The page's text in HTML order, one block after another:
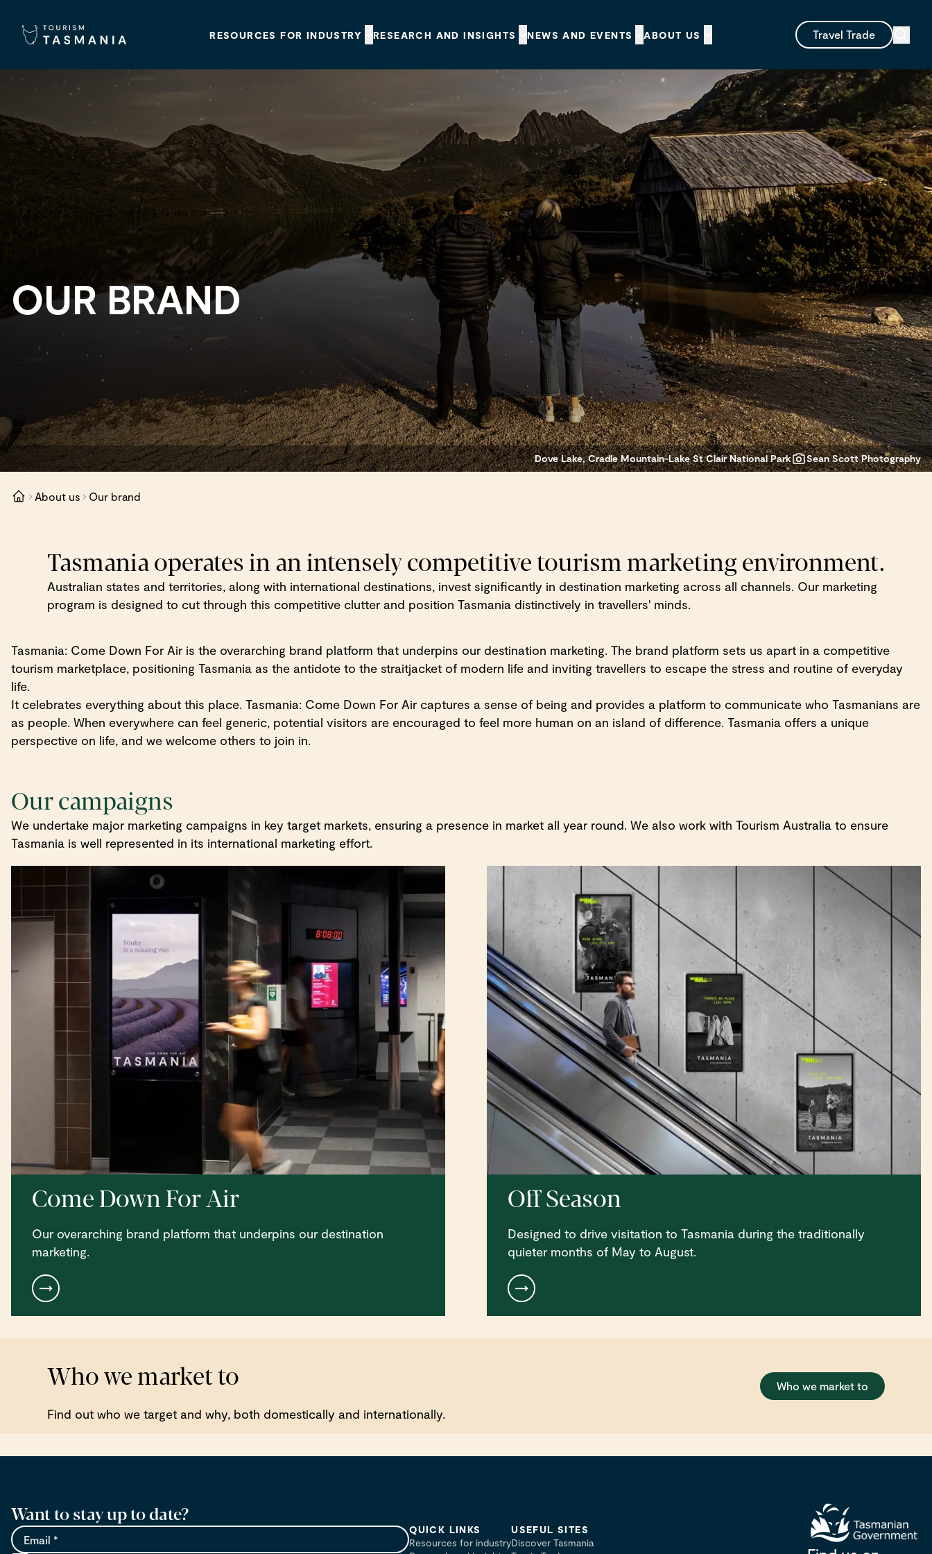
RESOURCES FOR INDUSTRY RESEARCH AND INSIGHTS NEWS AND EVENTS ABOUT US Travel Trade
Dove Lake, Cradle Mountain-Lake St Clair National Park Sean Scott Photography
OUR BRAND
About us Our brand
Tasmania operates in an intensely competitive tourism marketing environment.
Australian states and territories, along with international destinations, invest significantly in destination marketing across all channels. Our marketing
program is designed to cut through this competitive clutter and position Tasmania distinctively in travellers' minds.
Tasmania: Come Down For Air is the overarching brand platform that underpins our destination marketing. The brand platform sets us apart in a competitive
tourism marketplace, positioning Tasmania as the antidote to the straitjacket of modern life and inviting travellers to escape the stress and routine of everyday
life.
It celebrates everything about this place. Tasmania: Come Down For Air captures a sense of being and provides a platform to communicate who Tasmanians are
as people. When everywhere can feel generic, potential visitors are encouraged to feel more human on an island of difference. Tasmania offers a unique
perspective on life, and we welcome others to join in.
Our campaigns
We undertake major marketing campaigns in key target markets, ensuring a presence in market all year round. We also work with Tourism Australia to ensure
Tasmania is well represented in its international marketing effort.
Come Down For Air
Our overarching brand platform that underpins our destination
marketing.
Off Season
Designed to drive visitation to Tasmania during the traditionally
quieter months of May to August.
Who we market to
Find out who we target and why, both domestically and internationally.
Who we market to
Want to stay up to date?
QUICK LINKS
Resources for industry
USEFUL SITES
Discover Tasmania